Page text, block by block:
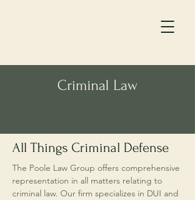
Criminal Law
All Things Criminal Defense
The Poole Law Group offers comprehensive
representation in all matters relating to
criminal law. Our firm specializes in DUI and